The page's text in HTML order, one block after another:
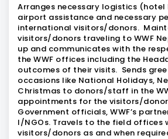
Arranges necessary logistics (hotel
airport assistance and necessary
international visitors/donors.
visitors/donors traveling to WWF
up and communicates with the
the WWF offices including the
outcomes of their visits. Sends
occasions like National Holidays,
Christmas to donors/staff in the
appointments for the visitors/
Government officials, WWF’s
I/NGOs. Travels to the field offices
visitors/donors as and when